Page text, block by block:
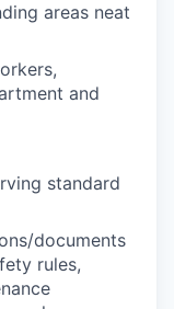
areas neat
and
standard
documents
rules,